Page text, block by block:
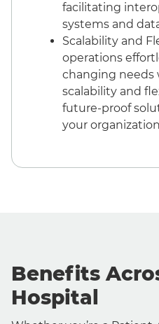
facilitating
systems and
Scalability and
operations
changing needs
scalability and
future-proof
your
Benefits
Hospital